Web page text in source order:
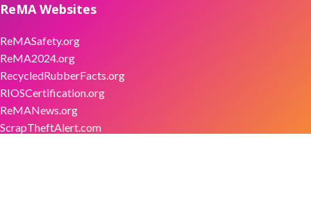
ReMA Websites
ReMASafety.org
ReMA2024.org
RecycledRubberFacts.org
RIOSCertification.org
ReMANews.org
ScrapTheftAlert.com